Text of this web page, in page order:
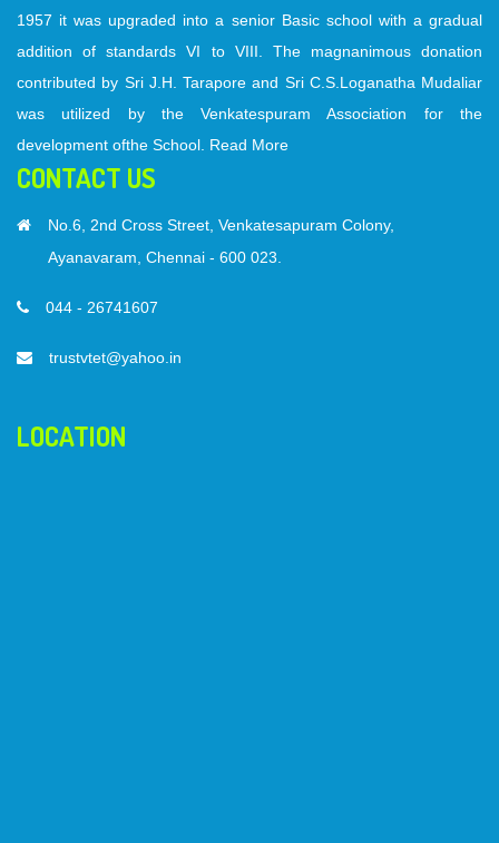
1957 it was upgraded into a senior Basic school with a gradual
addition of standards VI to VIII. The magnanimous donation
contributed by Sri J.H. Tarapore and Sri C.S.Loganatha Mudaliar
was utilized by the Venkatespuram Association for the
development ofthe School. Read More
CONTACT US
No.6, 2nd Cross Street, Venkatesapuram Colony,
Ayanavaram, Chennai - 600 023.
044 - 26741607
trustvtet@yahoo.in
LOCATION